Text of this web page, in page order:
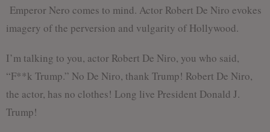
Emperor Nero comes to mind. Actor Robert De Niro evokes
imagery of the perversion and vulgarity of Hollywood.
I’m talking to you, actor Robert De Niro, you who said,
“F**k Trump.” No De Niro, thank Trump! Robert De Niro,
the actor, has no clothes! Long live President Donald J.
Trump!